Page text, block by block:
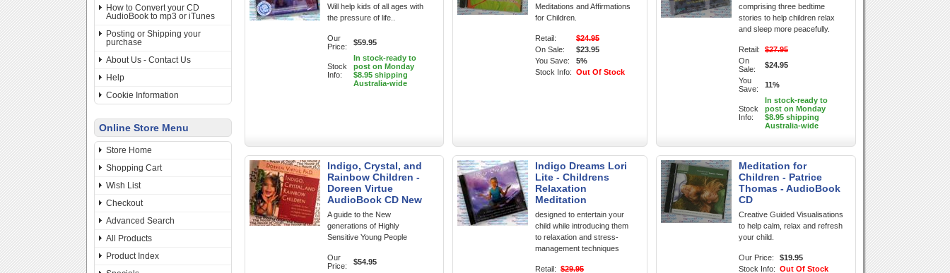
How to Convert your CD
AudioBook to mp3 or iTunes
Posting or Shipping your
purchase
About Us - Contact Us
Help
Cookie Information
Online Store Menu
Store Home
Shopping Cart
Wish List
Checkout
Advanced Search
All Products
Product Index
Will help kids of all ages with
the pressure of life..
Our
Price:
$59.95
Stock
Info:
In stock-ready to
post on Monday
$8.95 shipping
Australia-wide
Meditations and Affirmations
for Children.
Retail:
$24.95
On Sale:
$23.95
You Save:
5%
Stock Info: Out Of Stock
comprising three bedtime
stories to help children relax
and sleep more peacefully.
Retail:
$27.95
On
Sale:
$24.95
You
Save:
11%
Stock
Info:
In stock-ready to
post on Monday
$8.95 shipping
Australia-wide
Indigo, Crystal, and
Rainbow Children -
Doreen Virtue
AudioBook CD New
A guide to the New
generations of Highly
Sensitive Young People
Our
Price:
$54.95
Indigo Dreams Lori
Lite - Childrens
Relaxation
Meditation
designed to entertain your
child while introducing them
to relaxation and stress-
management techniques
Retail: $29.95
Meditation for
Children - Patrice
Thomas - AudioBook
CD
Creative Guided Visualisations
to help calm, relax and refresh
your child.
Our Price:
$19.95
Stock Info: Out Of Stock